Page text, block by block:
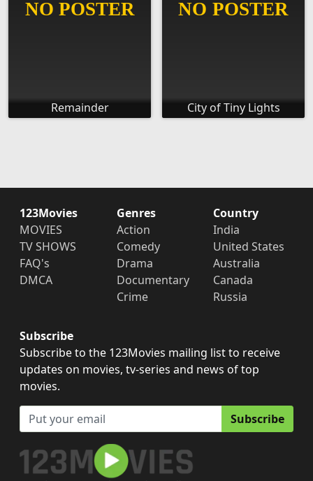
Remainder City of Tiny Lights
123Movies
MOVIES
TV SHOWS
FAQ's
DMCA
Genres
Action
Comedy
Drama
Documentary
Crime
Country
India
United States
Australia
Canada
Russia
Subscribe
Subscribe to the 123Movies mailing list to receive
updates on movies, tv-series and news of top
movies.
Subscribe